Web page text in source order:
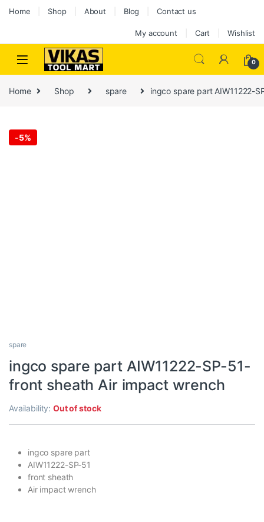
Home Shop About Blog Contact us
My account Cart Wishlist
0
Home Shop spare ingco spare part AIW11222-
-5%
spare
ingco spare part AIW11222-SP-51-
front sheath Air impact wrench
Availability:Out of stock
ingco spare part
AIW11222-SP-51
front sheath
Air impact wrench